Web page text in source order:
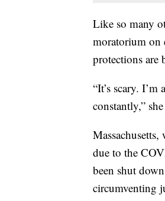
Like so many
moratorium on
protections are
“It’s scary.
constantly,”
due to the
been shut
circumventing